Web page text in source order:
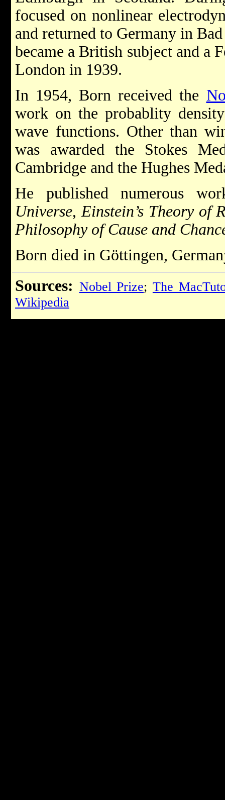
focused on nonlinear
and returned to Germany in
became a British subject and a
London in 1939.
In 1954, Born received the
work on the probablity
wave functions. Other than
was awarded the Stokes
Cambridge and the Hughes
He published numerous
Universe, Einstein’s Theory of
Philosophy of Cause and
Born died in Göttingen,
Sources: Nobel Prize; The
Wikipedia